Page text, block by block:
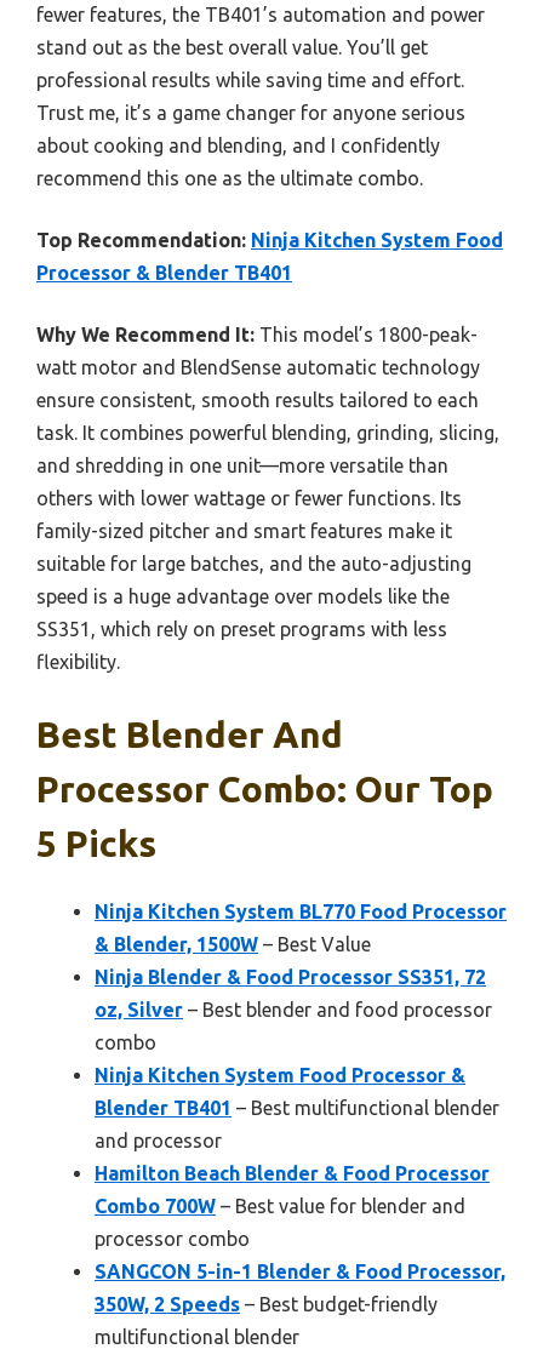
fewer features, the TB401’s automation and power
stand out as the best overall value. You’ll get
professional results while saving time and effort.
Trust me, it’s a game changer for anyone serious
about cooking and blending, and I confidently
recommend this one as the ultimate combo.
Top Recommendation: Ninja Kitchen System Food
Processor & Blender TB401
Why We Recommend It: This model’s 1800-peak-
watt motor and BlendSense automatic technology
ensure consistent, smooth results tailored to each
task. It combines powerful blending, grinding, slicing,
and shredding in one unit—more versatile than
others with lower wattage or fewer functions. Its
family-sized pitcher and smart features make it
suitable for large batches, and the auto-adjusting
speed is a huge advantage over models like the
SS351, which rely on preset programs with less
flexibility.
Best Blender And
Processor Combo: Our Top
5 Picks
Ninja Kitchen System BL770 Food Processor
& Blender, 1500W – Best Value
Ninja Blender & Food Processor SS351, 72
oz, Silver – Best blender and food processor
combo
Ninja Kitchen System Food Processor &
Blender TB401 – Best multifunctional blender
and processor
Hamilton Beach Blender & Food Processor
Combo 700W – Best value for blender and
processor combo
SANGCON 5-in-1 Blender & Food Processor,
350W, 2 Speeds – Best budget-friendly
multifunctional blender